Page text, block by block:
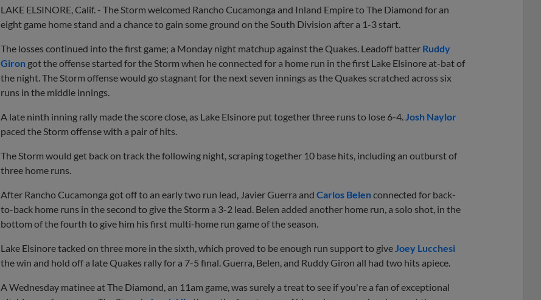
LAKE ELSINORE, Calif. - The Storm welcomed Rancho Cucamonga and Inland Empire to The Diamond for an
eight game home stand and a chance to gain some ground on the South Division after a 1-3 start.
The losses continued into the first game; a Monday night matchup against the Quakes. Leadoff batter Ruddy
Giron got the offense started for the Storm when he connected for a home run in the first Lake Elsinore at-bat of
the night. The Storm offense would go stagnant for the next seven innings as the Quakes scratched across six
runs in the middle innings.
A late ninth inning rally made the score close, as Lake Elsinore put together three runs to lose 6-4. Josh Naylor
paced the Storm offense with a pair of hits.
The Storm would get back on track the following night, scraping together 10 base hits, including an outburst of
three home runs.
After Rancho Cucamonga got off to an early two run lead, Javier Guerra and Carlos Belenconnected for back-
to-back home runs in the second to give the Storm a 3-2 lead. Belen added another home run, a solo shot, in the
bottom of the fourth to give him his first multi-home run game of the season.
Lake Elsinore tacked on three more in the sixth, which proved to be enough run support to give Joey Lucchesi
the win and hold off a late Quakes rally for a 7-5 final. Guerra, Belen, and Ruddy Giron all had two hits apiece.
A Wednesday matinee at The Diamond, an 11am game, was surely a treat to see if you're a fan of exceptional